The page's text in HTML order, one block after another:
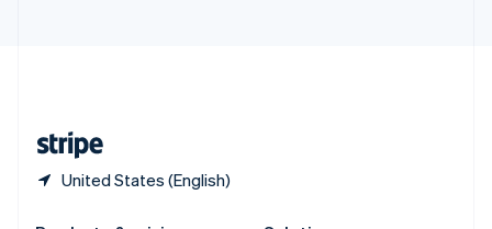
United States (English)